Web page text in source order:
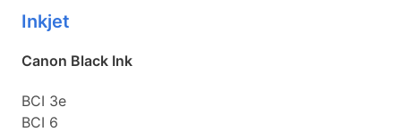
Inkjet
Canon Black Ink
BCI 3e
BCI 6